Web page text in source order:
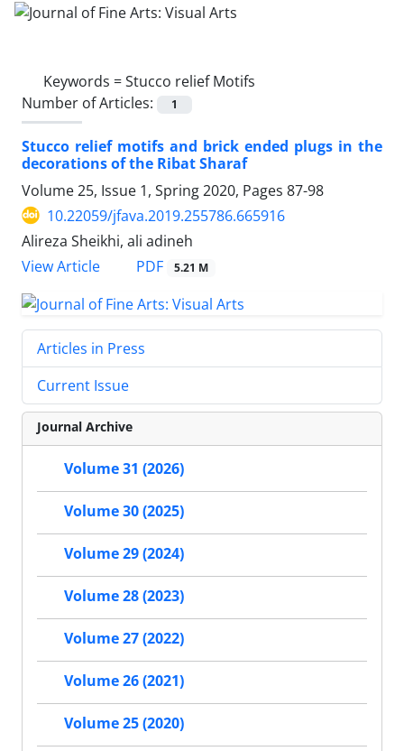
Keywords =Stucco relief Motifs
Number of Articles:
1
Stucco relief motifs and brick ended plugs in the
decorations of the Ribat Sharaf
Volume 25, Issue 1, Spring 2020, Pages 87-98
10.22059/jfava.2019.255786.665916
Alireza Sheikhi, ali adineh
View Article
PDF 5.21 M
Articles in Press
Current Issue
Journal Archive
Volume 31 (2026)
Volume 30 (2025)
Volume 29 (2024)
Volume 28 (2023)
Volume 27 (2022)
Volume 26 (2021)
Volume 25 (2020)